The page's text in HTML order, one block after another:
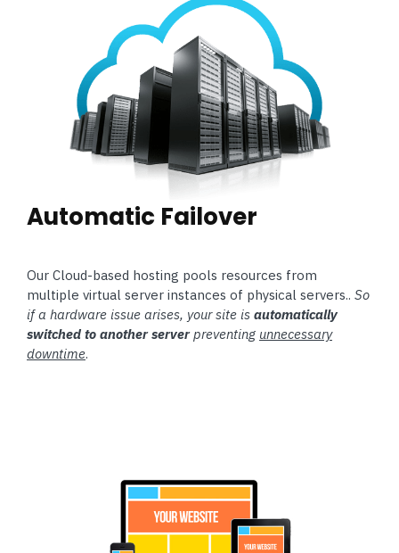
Automatic Failover
Our Cloud-based hosting pools resources from
multiple virtual server instances of physical servers.. So
if a hardware issue arises, your site is automatically
switched to another serverpreventing unnecessary
downtime.